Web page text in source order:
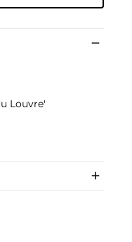
Louvre'